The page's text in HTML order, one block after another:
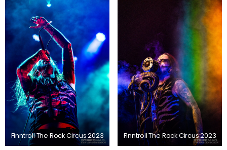
Finntroll The Rock Circus 2023 Finntroll The Rock Circus 2023